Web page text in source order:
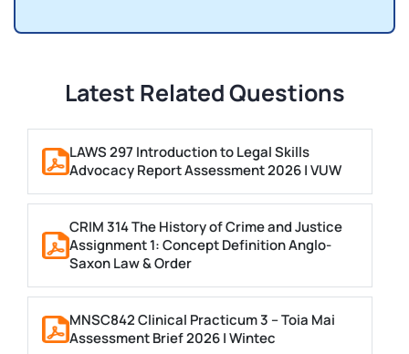
Latest Related Questions
LAWS 297 Introduction to Legal Skills
Advocacy Report Assessment 2026 | VUW
CRIM 314 The History of Crime and Justice
Assignment 1: Concept Definition Anglo-
Saxon Law & Order
MNSC842 Clinical Practicum 3 – Toia Mai
Assessment Brief 2026 | Wintec